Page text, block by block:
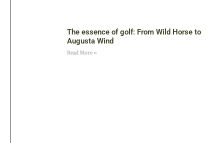
The essence of golf: From Wild Horse to
Augusta Wind
Read More »